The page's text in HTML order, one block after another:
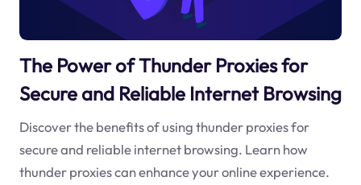
The Power of Thunder Proxies for
Secure and Reliable Internet Browsing
Discover the benefits of using thunder proxies for
secure and reliable internet browsing. Learn how
thunder proxies can enhance your online experience.